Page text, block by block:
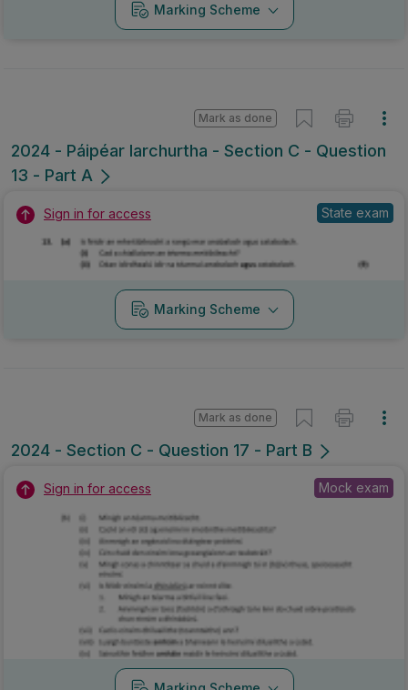
Marking Scheme
2024 - Páipéar Iarchurtha - Section C - Question
13 - Part A
Mark as done
Sign in for access State exam
Marking Scheme
2024 - Section C - Question 17 - Part B
Mark as done
Sign in for access Mock exam